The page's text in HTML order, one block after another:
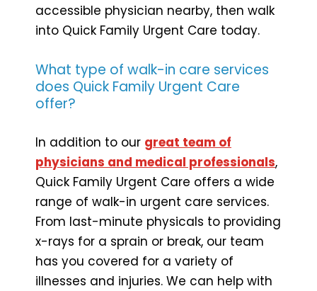
accessible physician nearby, then walk
into Quick Family Urgent Care today.
What type of walk-in care services
does Quick Family Urgent Care
offer?
In addition to our great team of
physicians and medical professionals,
Quick Family Urgent Care offers a wide
range of walk-in urgent care services.
From last-minute physicals to providing
x-rays for a sprain or break, our team
has you covered for a variety of
illnesses and injuries. We can help with